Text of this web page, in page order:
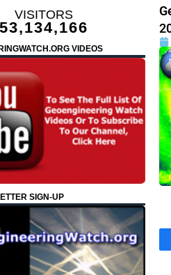
VISITORS
53,134,166
VIDEOS
SIGN-UP